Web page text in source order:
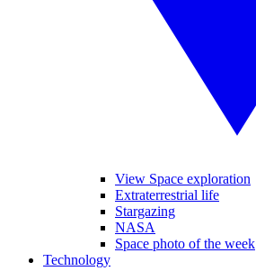
View Space exploration
Extraterrestrial life
Stargazing
NASA
Space photo of the week
Technology